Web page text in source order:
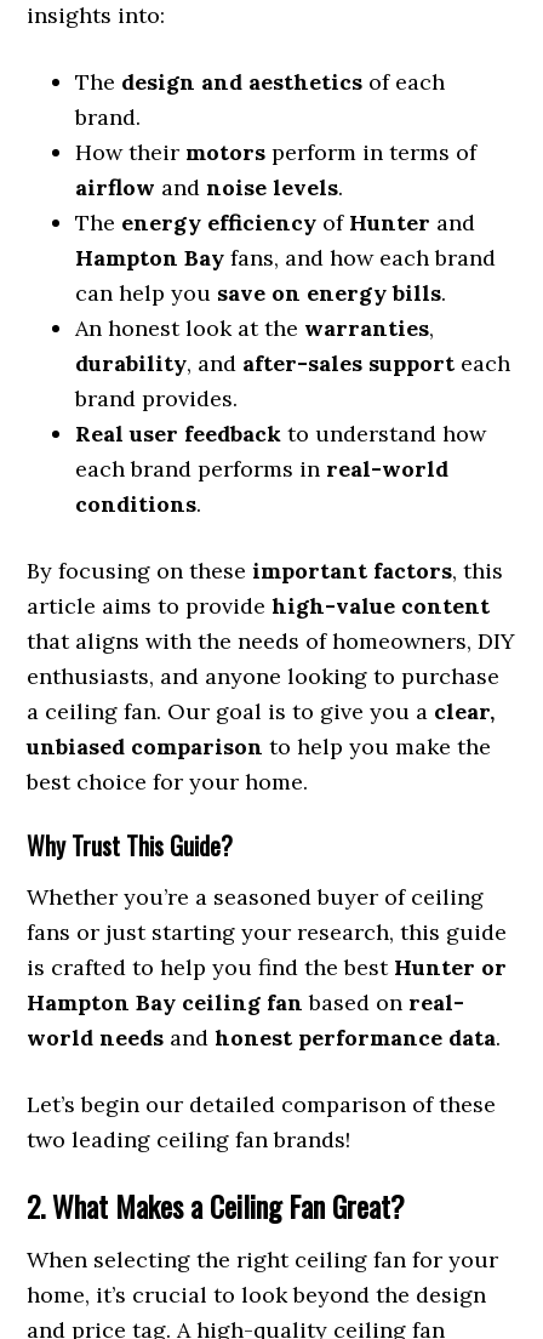
insights into:
The design and aesthetics of each
brand.
How their motors perform in terms of
airflow andnoise levels.
The energy efficiency of Hunter and
Hampton Bay fans, and how each brand
can help you save on energy bills.
An honest look at the warranties,
durability, and after-sales support each
brand provides.
Real user feedback to understand how
each brand performs in real-world
conditions.
By focusing on theseimportant factors, this
article aims to providehigh-value content
that aligns with the needs of homeowners, DIY
enthusiasts, and anyone looking to purchase
a ceiling fan. Our goal is to give you a clear,
unbiased comparison to help you make the
best choice for your home.
Why Trust This Guide?
Whether you’re a seasoned buyer of ceiling
fans or just starting your research, this guide
is crafted to help you find the best Hunter or
Hampton Bay ceiling fan based on real-
world needs andhonest performance data.
Let’s begin our detailed comparison of these
two leading ceiling fan brands!
2. What Makes a Ceiling Fan Great?
When selecting the right ceiling fan for your
home, it’s crucial to look beyond the design
and price tag. A high-quality ceiling fan